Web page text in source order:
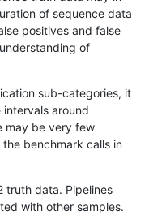
of sequence data
positives and false
of
sub-categories, it
around
may be very few
benchmark calls in
truth data. Pipelines
with other samples.